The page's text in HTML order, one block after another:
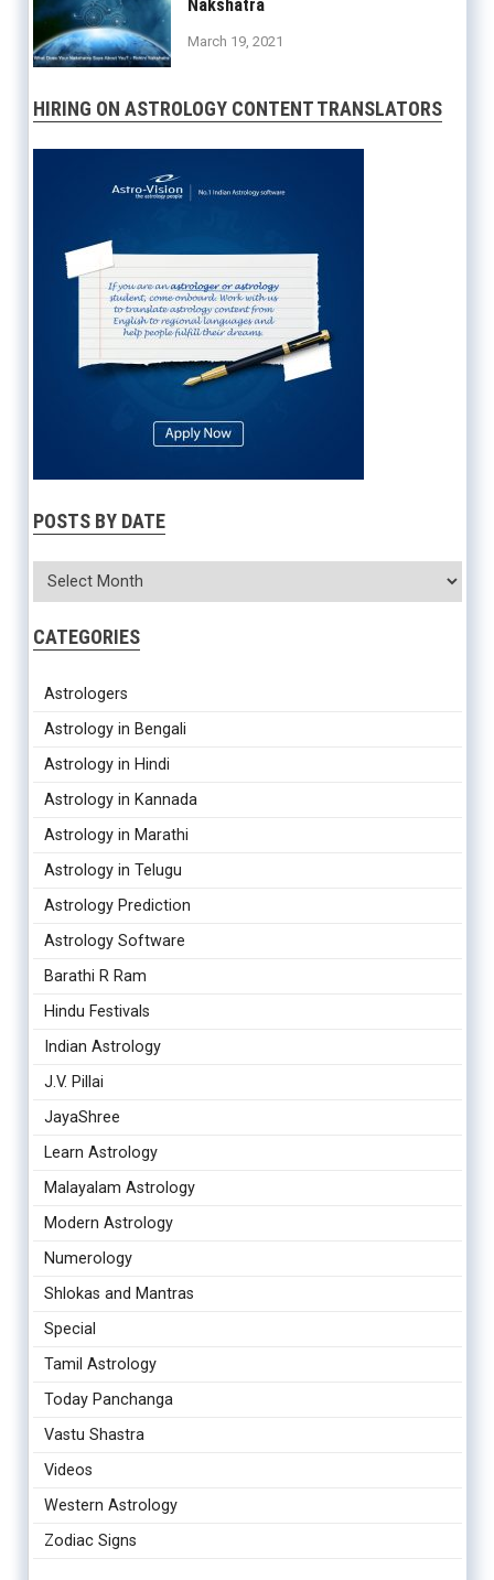
Nakshatra
March 19, 2021
HIRING ON ASTROLOGY CONTENT TRANSLATORS
POSTS BY DATE
CATEGORIES
Astrologers
Astrology in Bengali
Astrology in Hindi
Astrology in Kannada
Astrology in Marathi
Astrology in Telugu
Astrology Prediction
Astrology Software
Barathi R Ram
Hindu Festivals
Indian Astrology
J.V. Pillai
JayaShree
Learn Astrology
Malayalam Astrology
Modern Astrology
Numerology
Shlokas and Mantras
Special
Tamil Astrology
Today Panchanga
Vastu Shastra
Videos
Western Astrology
Zodiac Signs